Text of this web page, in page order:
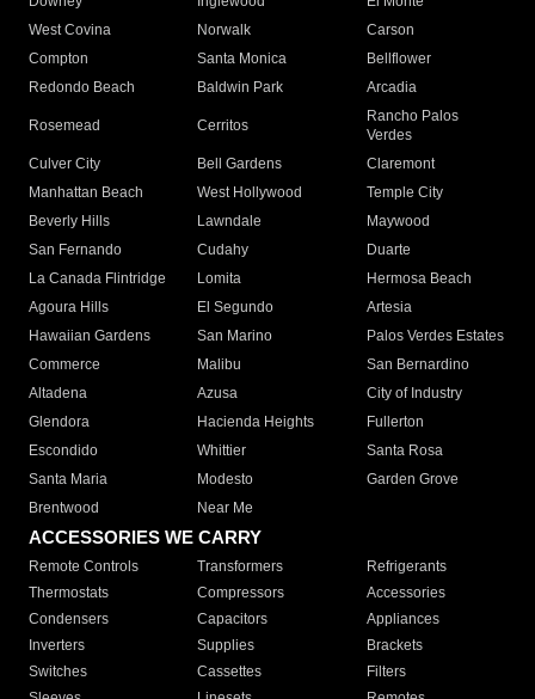
West Covina
Norwalk
Carson
Compton
Santa Monica
Bellflower
Redondo Beach
Baldwin Park Arcadia
Rosemead Cerritos
Rancho Palos
Verdes
Culver City
Bell Gardens
Claremont
Manhattan Beach
West Hollywood
Temple City
Beverly Hills
Lawndale
Maywood
San Fernando
Cudahy
Duarte
La Canada Flintridge
Lomita
Hermosa Beach
Agoura Hills
El Segundo
Artesia
Hawaiian Gardens
San Marino
Palos Verdes Estates
Commerce
Malibu
San Bernardino
Altadena
Azusa
City of Industry
Glendora
Hacienda Heights
Fullerton
Escondido
Whittier
Santa Rosa
Santa Maria
Modesto
Garden Grove
Brentwood
Near Me
ACCESSORIES WE CARRY
Remote Controls Transformers
Refrigerants
Thermostats
Compressors
Accessories
Condensers
Capacitors
Appliances
Inverters
Supplies
Brackets
Switches
Cassettes
Filters